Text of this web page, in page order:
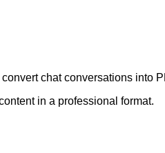
chat conversations into
in a professional format.